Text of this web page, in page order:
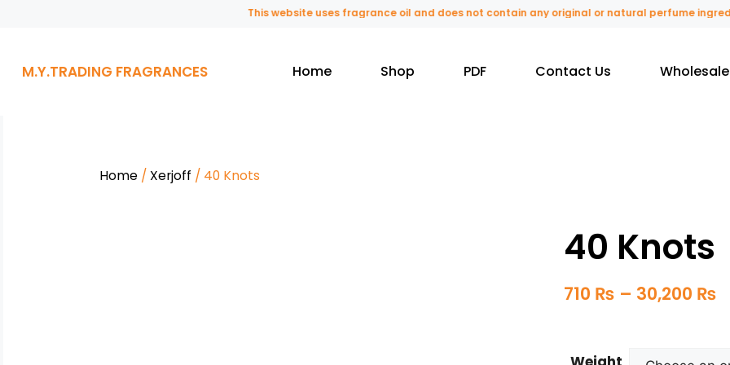
This website uses fragrance oil and does not contain any original or natural perfume
M.Y.TRADING FRAGRANCES Home Shop PDF Contact Us Wholesale
Home / Xerjoff / 40 Knots
40 Knots
710 ₨ – 30,200 ₨